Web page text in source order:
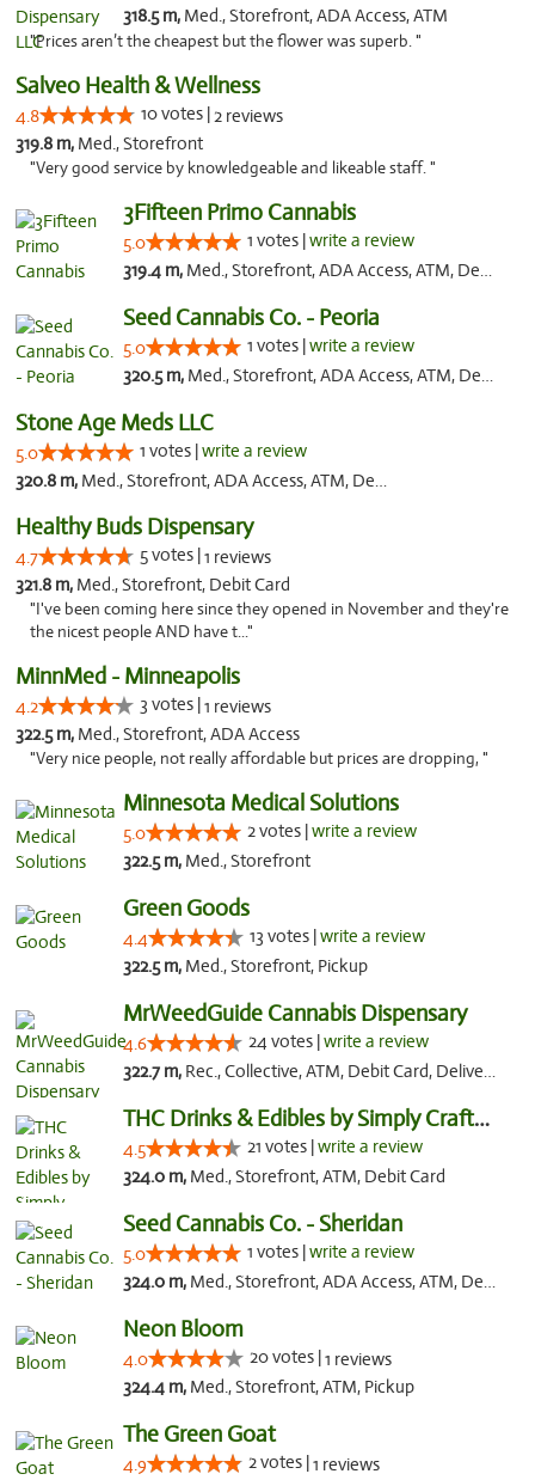
318.5 m, Med., Storefront, ADA Access, ATM
"Prices aren’t the cheapest but the flower was superb. "
Salveo Health & Wellness
4.8 10 votes |2 reviews
319.8 m, Med., Storefront
"Very good service by knowledgeable and likeable staff. "
3Fifteen Primo Cannabis
5.0 1 votes |write a review
319.4 m, Med., Storefront, ADA Access, ATM, Debit Card, Pickup
Seed Cannabis Co. - Peoria
5.0 1 votes |write a review
320.5 m, Med., Storefront, ADA Access, ATM, Debit Card, Pickup
Stone Age Meds LLC
5.0 1 votes |write a review
320.8 m, Med., Storefront, ADA Access, ATM, Debit Card, Pickup
Healthy Buds Dispensary
4.7 5 votes |1 reviews
321.8 m, Med., Storefront, Debit Card
"I've been coming here since they opened in November and they're
the nicest people AND have t..."
MinnMed - Minneapolis
4.2 3 votes |1 reviews
322.5 m, Med., Storefront, ADA Access
"Very nice people, not really affordable but prices are dropping, "
Minnesota Medical Solutions
5.0 2 votes |write a review
322.5 m, Med., Storefront
Green Goods
4.4 13 votes |write a review
322.5 m, Med., Storefront, Pickup
MrWeedGuide Cannabis Dispensary
4.6 24 votes |write a review
322.7 m, Rec., Collective, ATM, Debit Card, Delivery, Pickup
THC Drinks & Edibles by Simply Crafted | S...
4.5 21 votes |write a review
324.0 m, Med., Storefront, ATM, Debit Card
Seed Cannabis Co. - Sheridan
5.0 1 votes |write a review
324.0 m, Med., Storefront, ADA Access, ATM, Debit Card, Pickup
Neon Bloom
4.0 20 votes |1 reviews
324.4 m, Med., Storefront, ATM, Pickup
The Green Goat
4.9 2 votes |1 reviews